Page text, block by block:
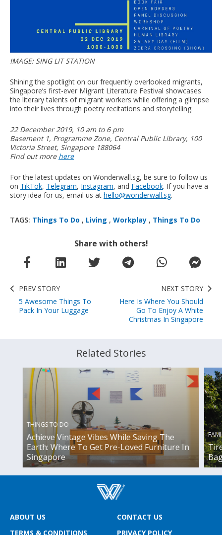
IMAGE: SING LIT STATION
Shining the spotlight on our frequently overlooked migrants,
Singapore’s first-ever Migrant Literature Festival showcases
the literary talents of migrant workers while offering a glimpse
into their lives through poetry recitations and storytelling.
22 December 2019, 10 am to 6 pm
Basement 1, Programme Zone, Central Public Library, 100
Victoria Street, Singapore 188064
Find out more here
For the latest updates on Wonderwall.sg, be sure to follow us
on TikTok, Telegram, Instagram, and Facebook. If you have a
story idea for us, email us at hello@wonderwall.sg.
TAGS: Things To Do , Living , Workplay , Things To Do
Share with others!
PREV STORY
5 Awesome Things To
Pack In Your Luggage
NEXT STORY
Here Is Where You Should
Go To Enjoy A White
Christmas In Singapore
Related Stories
THINGS TO DO
Achieve Vintage Vibes While Saving The
Earth: Where To Get Pre-Loved Furniture In
Singapore
ABOUT US
CONTACT US
TERMS & CONDITIONS
PRIVACY POLICY